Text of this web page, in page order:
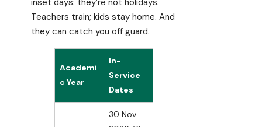
inset days: they’re not holidays.
Teachers train; kids stay home. And
they can catch you off guard.
Academi
c Year
In-
Service
Dates
30 Nov